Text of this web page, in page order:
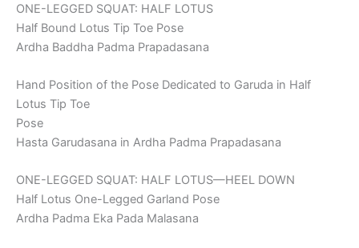
ONE-LEGGED SQUAT: HALF LOTUS
Half Bound Lotus Tip Toe Pose
Ardha Baddha Padma Prapadasana
Hand Position of the Pose Dedicated to Garuda in Half
Lotus Tip Toe
Pose
Hasta Garudasana in Ardha Padma Prapadasana
ONE-LEGGED SQUAT: HALF LOTUS—HEEL DOWN
Half Lotus One-Legged Garland Pose
Ardha Padma Eka Pada Malasana